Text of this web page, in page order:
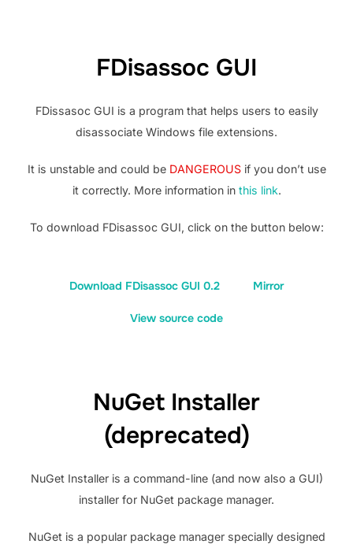
FDisassoc GUI
FDissasoc GUI is a program that helps users to easily
disassociate Windows file extensions.
It is unstable and could be DANGEROUSif you don’t use
it correctly. More information in this link.
To download FDisassoc GUI, click on the button below:
Download FDisassoc GUI 0.2 Mirror
View source code
NuGet Installer
(deprecated)
NuGet Installer is a command-line (and now also a GUI)
installer for NuGet package manager.
NuGet is a popular package manager specially designed